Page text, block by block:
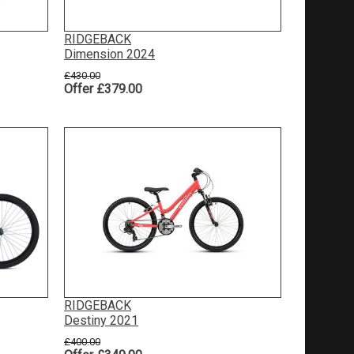
RIDGEBACK
Dimension 2024
£430.00
Offer £379.00
RIDGEBACK
Destiny 2021
£400.00